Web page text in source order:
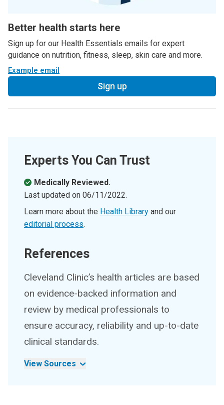
Better health starts here
Sign up for our Health Essentials emails for expert
guidance on nutrition, fitness, sleep, skin care and more.
Example email
Sign up
Experts You Can Trust
Medically Reviewed.
Last updated on 06/11/2022.
Learn more about the Health Library and our
editorial process.
References
Cleveland Clinic’s health articles are based
on evidence-backed information and
review by medical professionals to
ensure accuracy, reliability and up-to-date
clinical standards.
View Sources